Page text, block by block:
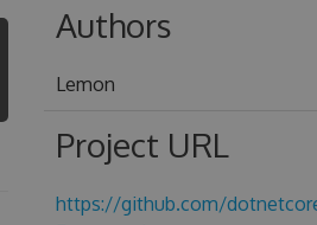
Authors
Lemon
Project URL
https://github.com/